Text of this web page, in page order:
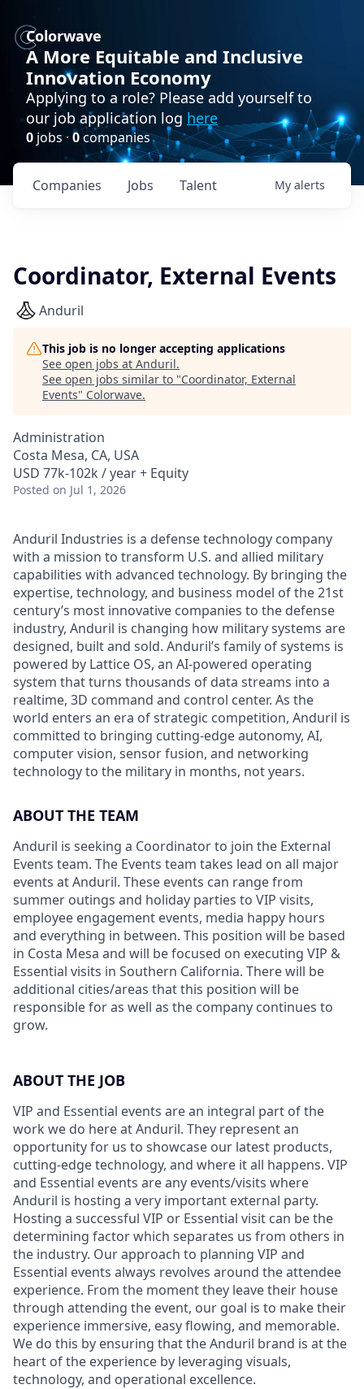
Colorwave
A More Equitable and Inclusive
Innovation Economy
Applying to a role? Please add yourself to
our job application log here
0 jobs · 0companies
Jobs
Companies Talent My alerts
Coordinator, External Events
Anduril
This job is no longer accepting applications
See open jobs at Anduril.
See open jobs similar to "Coordinator, External
Events" Colorwave.
Administration
Costa Mesa, CA, USA
USD 77k-102k / year + Equity
Posted on Jul 1, 2026
Anduril Industries is a defense technology company
with a mission to transform U.S. and allied military
capabilities with advanced technology. By bringing the
expertise, technology, and business model of the 21st
century’s most innovative companies to the defense
industry, Anduril is changing how military systems are
designed, built and sold. Anduril’s family of systems is
powered by Lattice OS, an AI-powered operating
system that turns thousands of data streams into a
realtime, 3D command and control center. As the
world enters an era of strategic competition, Anduril is
committed to bringing cutting-edge autonomy, AI,
computer vision, sensor fusion, and networking
technology to the military in months, not years.
ABOUT THE TEAM
Anduril is seeking a Coordinator to join the External
Events team. The Events team takes lead on all major
events at Anduril. These events can range from
summer outings and holiday parties to VIP visits,
employee engagement events, media happy hours
and everything in between. This position will be based
in Costa Mesa and will be focused on executing VIP &
Essential visits in Southern California. There will be
additional cities/areas that this position will be
responsible for as well as the company continues to
grow.
ABOUT THE JOB
VIP and Essential events are an integral part of the
work we do here at Anduril. They represent an
opportunity for us to showcase our latest products,
cutting-edge technology, and where it all happens. VIP
and Essential events are any events/visits where
Anduril is hosting a very important external party.
Hosting a successful VIP or Essential visit can be the
determining factor which separates us from others in
the industry. Our approach to planning VIP and
Essential events always revolves around the attendee
experience. From the moment they leave their house
through attending the event, our goal is to make their
experience immersive, easy flowing, and memorable.
We do this by ensuring that the Anduril brand is at the
heart of the experience by leveraging visuals,
technology, and operational excellence.